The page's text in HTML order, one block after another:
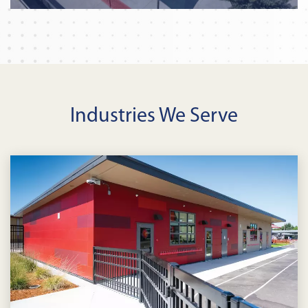
Industries We Serve